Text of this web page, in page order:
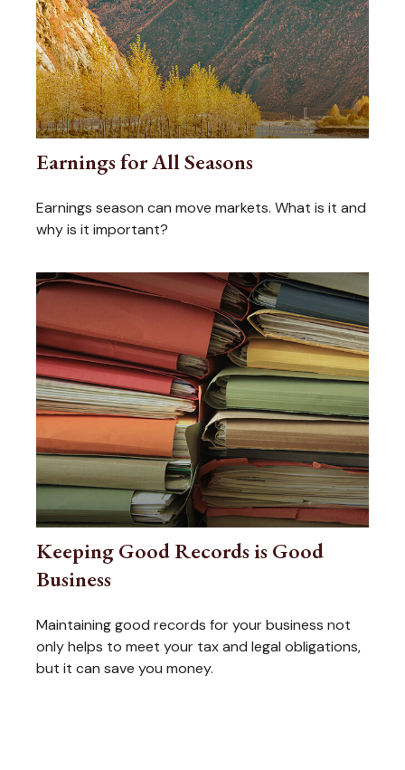
Earnings for All Seasons
Earnings season can move markets. What is it and
why is it important?
Keeping Good Records is Good
Business
Maintaining good records for your business not
only helps to meet your tax and legal obligations,
but it can save you money.